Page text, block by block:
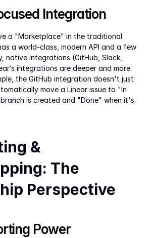
Integration
a "Marketplace" in the traditional
a world-class, modern API and a few
native integrations (GitHub, Slack,
integrations are deeper and more
the GitHub integration doesn't just
move a Linear issue to "In
is created and "Done" when it's
&
The
Perspective
Power